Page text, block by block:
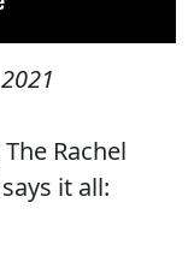
Rachel
it all: